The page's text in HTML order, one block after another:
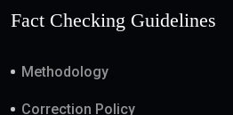
Fact Checking Guidelines
Methodology
Correction Policy